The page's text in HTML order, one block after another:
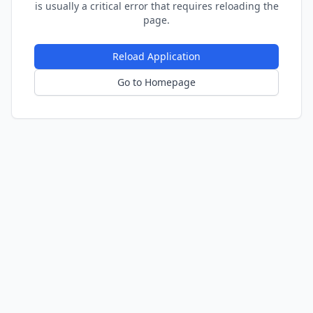
is usually a critical error that requires reloading the
page.
Reload Application
Go to Homepage